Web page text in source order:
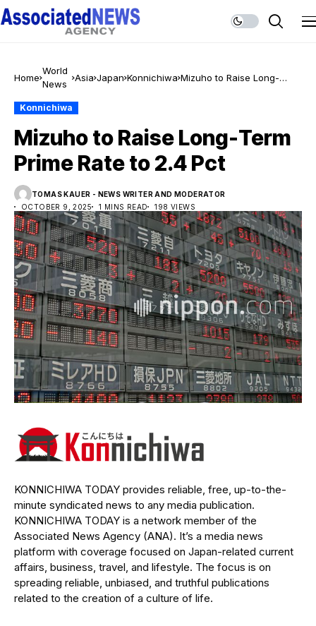
Home
World
News
Asia Japan Konnichiwa Mizuho to Raise Long-
Konnichiwa
Mizuho to Raise Long-Term
Prime Rate to 2.4 Pct
TOMAS KAUER - NEWS WRITER AND MODERATOR
OCTOBER 9, 2025
1 MINS READ 198 VIEWS
KONNICHIWA TODAY provides reliable, free, up-to-the-
minute syndicated news to any media publication.
KONNICHIWA TODAY is a network member of the
Associated News Agency (ANA). It’s a media news
platform with coverage focused on Japan-related current
affairs, business, travel, and lifestyle. The focus is on
spreading reliable, unbiased, and truthful publications
related to the creation of a culture of life.